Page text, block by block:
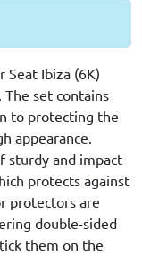
Ibiza (6K)
set contains
to protecting the
appearance.
sturdy and impact
protects against
protectors are
double-sided
them on the